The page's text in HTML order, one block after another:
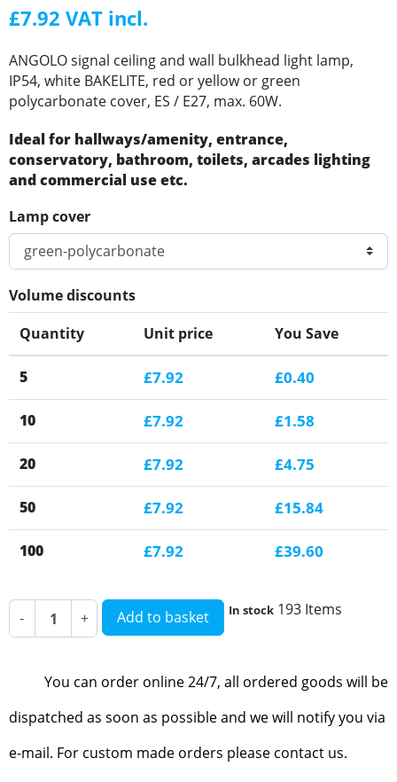
£7.92 VAT incl.
ANGOLO signal ceiling and wall bulkhead light lamp,
IP54, white BAKELITE, red or yellow or green
polycarbonate cover, ES / E27, max. 60W.
Ideal for hallways/amenity, entrance,
conservatory, bathroom, toilets, arcades lighting
and commercial use etc.
Lamp cover
Volume discounts
Quantity
Unit price You Save
5 £7.92 £0.40
10 £7.92 £1.58
20 £7.92 £4.75
50 £7.92 £15.84
100 £7.92 £39.60
- + Add to basket In stock 193 Items
You can order online 24/7, all ordered goods will be
dispatched as soon as possible and we will notify you via
e-mail. For custom made orders please contact us.